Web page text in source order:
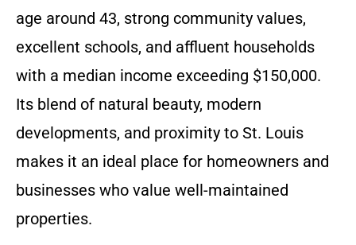
age around 43, strong community values,
excellent schools, and affluent households
with a median income exceeding $150,000.
Its blend of natural beauty, modern
developments, and proximity to St. Louis
makes it an ideal place for homeowners and
businesses who value well-maintained
properties.